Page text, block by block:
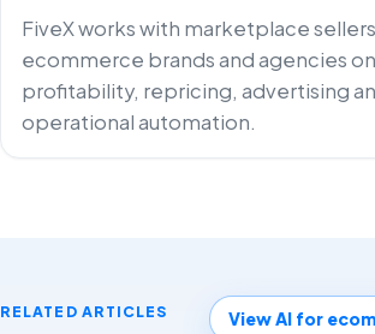
FiveX works with marketplace
ecommerce brands and agencies
profitability, repricing, advertising
operational automation.
RELATED ARTICLES View AI for